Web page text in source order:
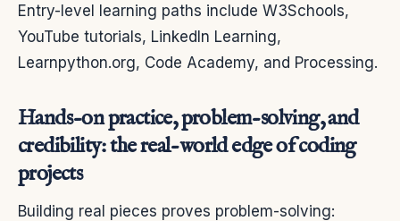
Entry-level learning paths include W3Schools,
YouTube tutorials, LinkedIn Learning,
Learnpython.org, Code Academy, and Processing.
Hands-on practice, problem-solving, and
credibility: the real-world edge of coding
projects
Building real pieces proves problem-solving: